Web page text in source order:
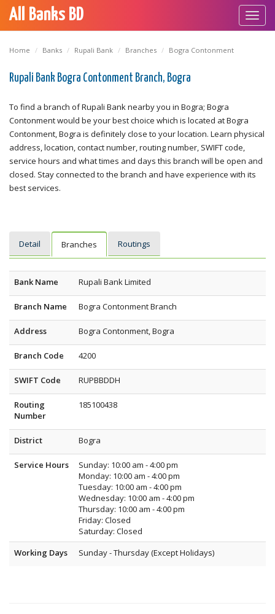
All Banks BD
Home Banks Rupali Bank Branches Bogra Contonment
Rupali Bank Bogra Contonment Branch, Bogra
To find a branch of Rupali Bank nearby you in Bogra; Bogra
Contonment would be your best choice which is located at Bogra
Contonment, Bogra is definitely close to your location. Learn physical
address, location, contact number, routing number, SWIFT code,
service hours and what times and days this branch will be open and
closed. Stay connected to the branch and have experience with its
best services.
Detail Branches Routings
Bank Name Rupali Bank Limited
Branch Name Bogra Contonment Branch
Address Bogra Contonment, Bogra
Branch Code 4200
SWIFT Code RUPBBDDH
Routing
Number
185100438
District Bogra
Service Hours
Sunday: 10:00 am - 4:00 pm
Monday: 10:00 am - 4:00 pm
Tuesday: 10:00 am - 4:00 pm
Wednesday: 10:00 am - 4:00 pm
Thursday: 10:00 am - 4:00 pm
Friday: Closed
Saturday: Closed
Working Days
Sunday - Thursday (Except Holidays)